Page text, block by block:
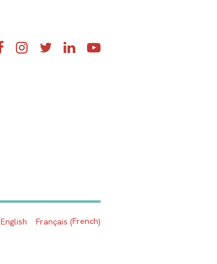
FacebookInstagram
TwitterLinkedInYouTube
English Français (French)